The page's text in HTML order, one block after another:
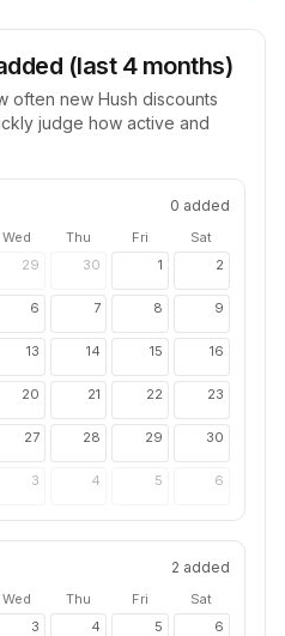
(last 4 months)
often new Hush discounts
judge how active and
0 added
Wed Thu Fri
Sat
29 30 1 2
6 7 8 9
13 14 15 16
20 21 22 23
27 28 29 30
3 4 5 6
2 added
Wed Thu Fri
Sat
3 4 5 6